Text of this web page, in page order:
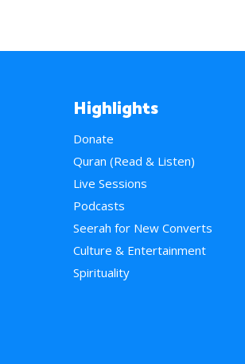
Highlights
Donate
Quran (Read & Listen)
Live Sessions
Podcasts
Seerah for New Converts
Culture & Entertainment
Spirituality